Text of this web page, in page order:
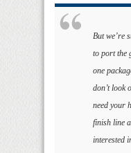
But we’re
to port the
one
don’t look
need your
finish line
interested